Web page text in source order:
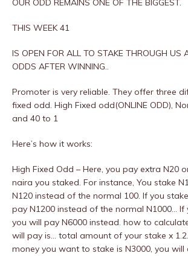
OUR ODD REMAINS ONE OF THE BIGGEST.
THIS WEEK 41
IS OPEN FOR ALL TO STAKE THROUGH US
ODDS AFTER WINNING..
Promoter is very reliable. They offer three
fixed odd. High Fixed odd(ONLINE ODD),
and 40 to 1
Here’s how it works:
High Fixed Odd – Here, you pay extra N20
naira you staked. For instance, You stake
N120 instead of the normal 100. If you
pay N1200 instead of the normal N1000… If
you will pay N6000 instead. how to
will pay is… total amount of your stake x
money you want to stake is N3000, you will